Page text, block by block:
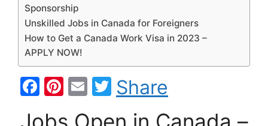
Sponsorship
Unskilled Jobs in Canada for Foreigners
How to Get a Canada Work Visa in 2023 –
APPLY NOW!
F
Pi E
T
w
Share